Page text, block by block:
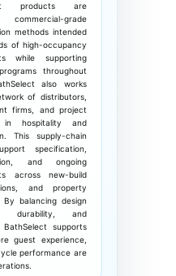
products are
grade
methods intended
of high-occupancy
while supporting
throughout
also works
of distributors,
firms, and project
in hospitality and
This supply-chain
specification,
and ongoing
across new-build
and property
balancing design
durability, and
supports
guest experience,
performance are